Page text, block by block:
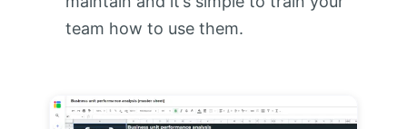
team how to use them.